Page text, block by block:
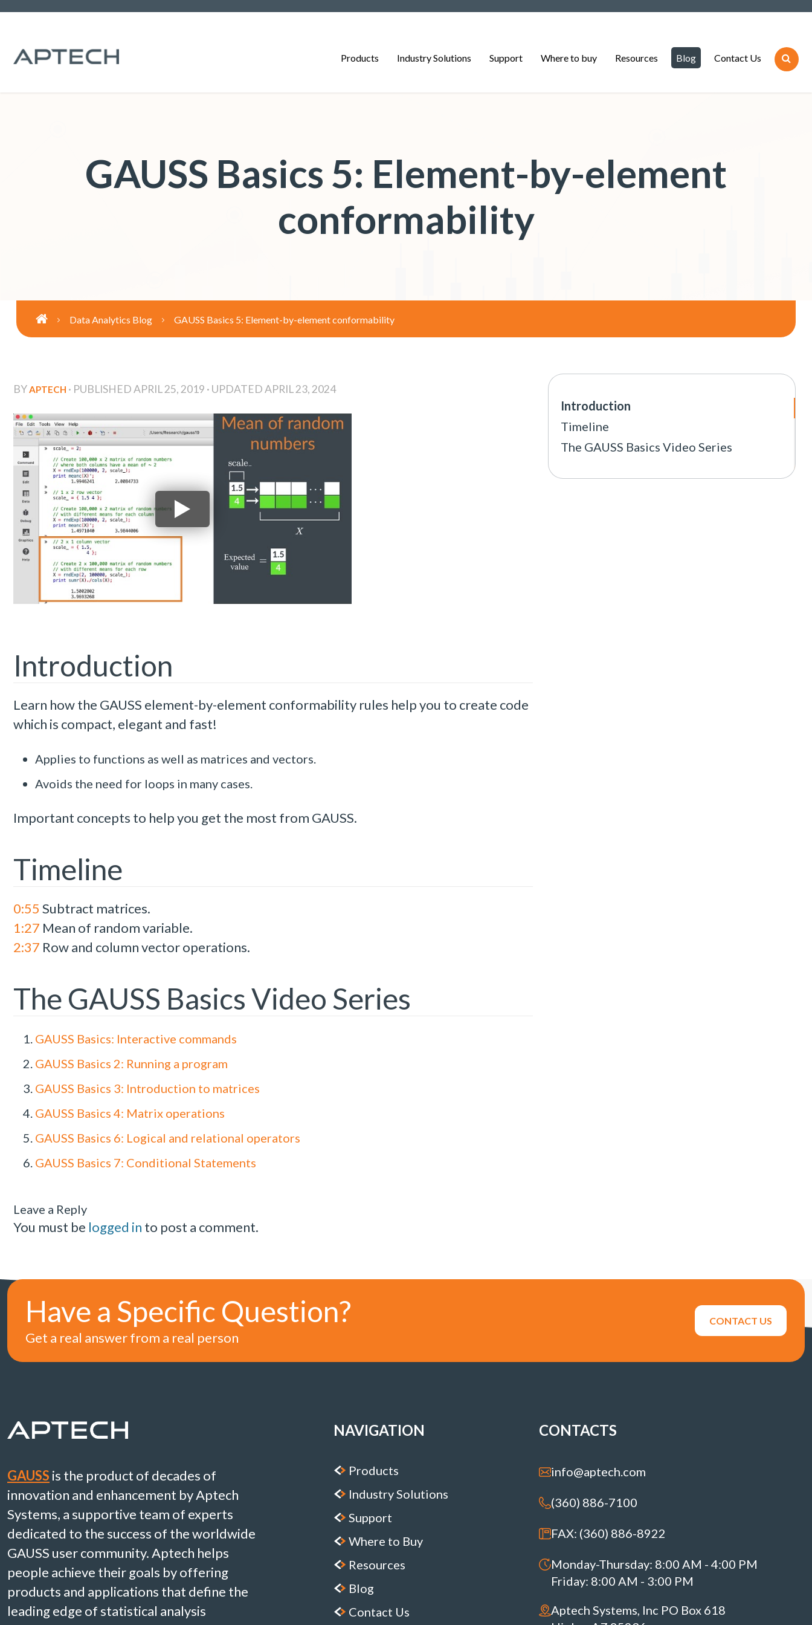
Products Industry Solutions Support Where to buy Resources Blog Contact Us
GAUSS Basics 5: Element-by-element
conformability
Data Analytics Blog GAUSS Basics 5: Element-by-element conformability
BYAPTECH · PUBLISHEDAPRIL 25, 2019 · UPDATEDAPRIL 23, 2024
Introduction
Learn how the GAUSS element-by-element conformability rules help you to create code
which is compact, elegant and fast!
Applies to functions as well as matrices and vectors.
Avoids the need for loops in many cases.
Important concepts to help you get the most from GAUSS.
Timeline
0:55 Subtract matrices.
1:27 Mean of random variable.
2:37 Row and column vector operations.
The GAUSS Basics Video Series
GAUSS Basics: Interactive commands
GAUSS Basics 2: Running a program
GAUSS Basics 3: Introduction to matrices
GAUSS Basics 4: Matrix operations
GAUSS Basics 6: Logical and relational operators
GAUSS Basics 7: Conditional Statements
Leave a Reply
You must be logged in to post a comment.
Introduction
Timeline
The GAUSS Basics Video Series
Have a Specific Question?
Get a real answer from a real person
CONTACT US
GAUSS is the product of decades of
innovation and enhancement by Aptech
Systems, a supportive team of experts
dedicated to the success of the worldwide
GAUSS user community. Aptech helps
people achieve their goals by offering
products and applications that define the
leading edge of statistical analysis
NAVIGATION
Products
Industry Solutions
Support
Where to Buy
Resources
Blog
Contact Us
CONTACTS
info@aptech.com
(360) 886-7100
FAX: (360) 886-8922
Monday-Thursday: 8:00 AM - 4:00 PM
Friday: 8:00 AM - 3:00 PM
Aptech Systems, Inc PO Box 618